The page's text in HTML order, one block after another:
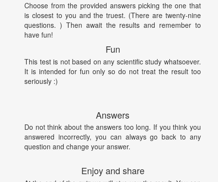
Choose from the provided answers picking the one that
is closest to you and the truest. (There are twenty-nine
questions. ) Then await the results and remember to
have fun!
Fun
This test is not based on any scientific study whatsoever.
It is intended for fun only so do not treat the result too
seriously :)
Answers
Do not think about the answers too long. If you think you
answered incorrectly, you can always go back to any
question and change your answer.
Enjoy and share